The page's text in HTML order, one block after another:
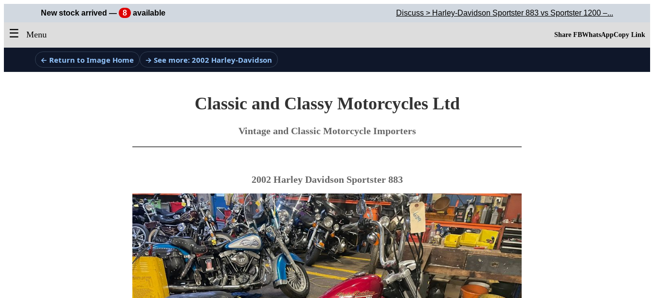
New stock arrived — 8 available Discuss > Harley-Davidson Sportster 883 vs Sportster 1200 –...
☰ Menu Share FBWhatsAppCopy Link
← Return to Image Home → See more: 2002 Harley-Davidson
Classic and Classy Motorcycles Ltd
Vintage and Classic Motorcycle Importers
2002 Harley Davidson Sportster 883